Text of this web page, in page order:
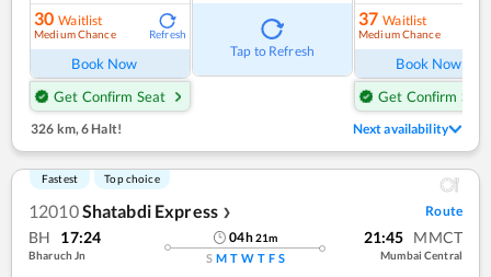
30 Waitlist
Medium Chance Refresh
Book Now
Get Confirm Seat
Tap to Refresh
37 Waitlist
Medium Chance
Book Now
Get Confirm Seat
326 km, 6 Halt! Next availability
Fastest Top choice
12010Shatabdi Express ❯ Route
BH 17:24
Bharuch Jn
04h21m
S M T W T F S
21:45 MMCT
Mumbai Central